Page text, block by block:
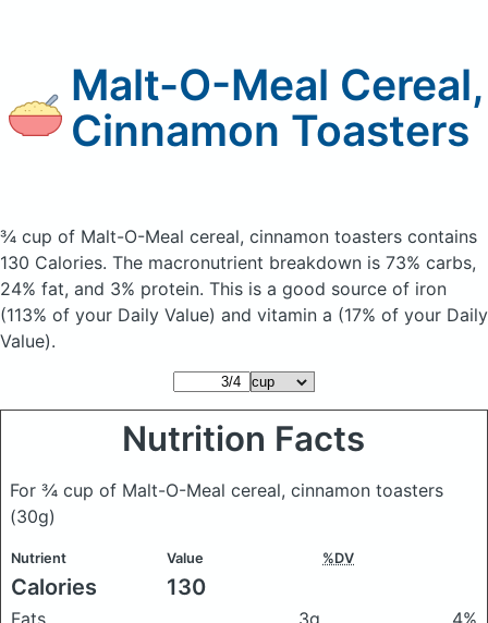
Malt-O-Meal Cereal,
Cinnamon Toasters
¾ cup of Malt-O-Meal cereal, cinnamon toasters contains
130 Calories. The macronutrient breakdown is 73% carbs,
24% fat, and 3% protein. This is a good source of iron
(113% of your Daily Value) and vitamin a (17% of your Daily
Value).
Nutrition Facts
For ¾ cup of Malt-O-Meal cereal, cinnamon toasters
(30g)
Nutrient Value %DV
Calories 130
Fats 3g
4%